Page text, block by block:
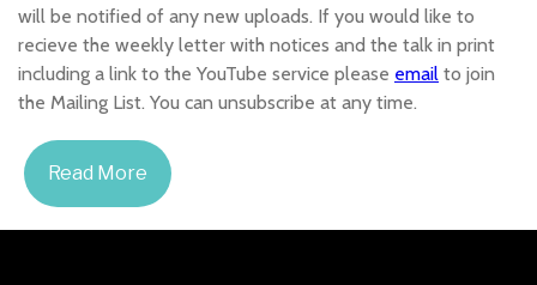
will be notified of any new uploads. If you would like to
recieve the weekly letter with notices and the talk in print
including a link to the YouTube service please email to join
the Mailing List. You can unsubscribe at any time.
Read More